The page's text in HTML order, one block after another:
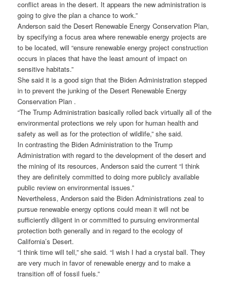
conflict areas in the desert. It appears the new administration is
going to give the plan a chance to work.”
Anderson said the Desert Renewable Energy Conservation Plan,
by specifying a focus area where renewable energy projects are
to be located, will “ensure renewable energy project construction
occurs in places that have the least amount of impact on
sensitive habitats.”
She said it is a good sign that the Biden Administration stepped
in to prevent the junking of the Desert Renewable Energy
Conservation Plan .
“The Trump Administration basically rolled back virtually all of the
environmental protections we rely upon for human health and
safety as well as for the protection of wildlife,” she said.
In contrasting the Biden Administration to the Trump
Administration with regard to the development of the desert and
the mining of its resources, Anderson said the current “I think
they are definitely committed to doing more publicly available
public review on environmental issues.”
Nevertheless, Anderson said the Biden Administrations zeal to
pursue renewable energy options could mean it will not be
sufficiently diligent in or committed to pursuing environmental
protection both generally and in regard to the ecology of
California’s Desert.
“I think time will tell,” she said. “I wish I had a crystal ball. They
are very much in favor of renewable energy and to make a
transition off of fossil fuels.”